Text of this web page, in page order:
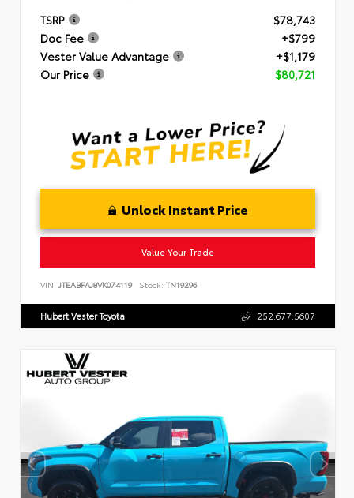
TSRP
$78,743
Doc Fee
+$799
Vester Value Advantage
+$1,179
Our Price
$80,721
Unlock Instant Price
Value Your Trade
VIN: JTEABFAJ8VK074119 Stock: TN19296
Hubert Vester Toyota 252.677.5607